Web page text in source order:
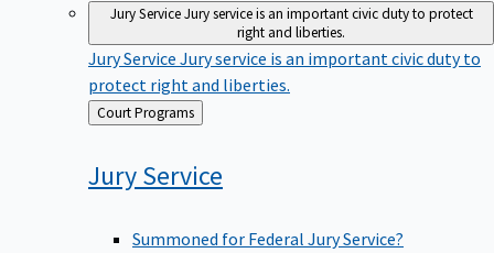
Jury Service Jury service is an important civic duty to protect
right and liberties.
Jury Service Jury service is an important civic duty to
protect right and liberties.
Back
to
Court Programs
Jury Service
Summoned for Federal Jury Service?